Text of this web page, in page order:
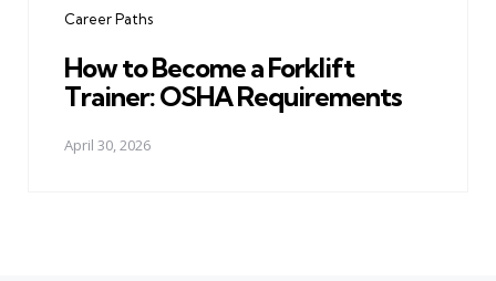
Career Paths
How to Become a Forklift
Trainer: OSHA Requirements
April 30, 2026